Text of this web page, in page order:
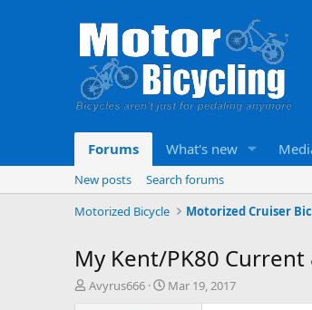
Forums What's new
New posts
Search forums
Motorized Bicycle
Motorized Cruiser
My Kent/PK80
T
Avyrus666
S
Mar 19, 2017